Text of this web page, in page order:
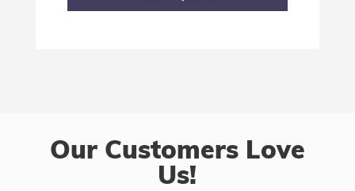
Our Customers Love
Us!